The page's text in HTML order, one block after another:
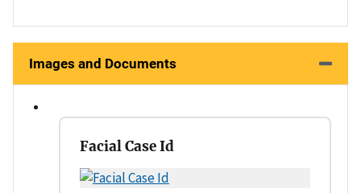
Images and Documents
Facial Case Id